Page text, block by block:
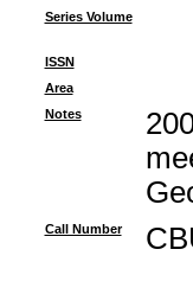
Series Volume
ISSN
Area
Notes
Call Number